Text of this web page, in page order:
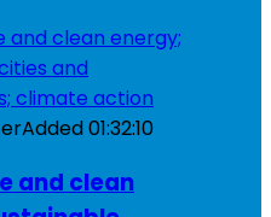
Added01:32:10
and clean